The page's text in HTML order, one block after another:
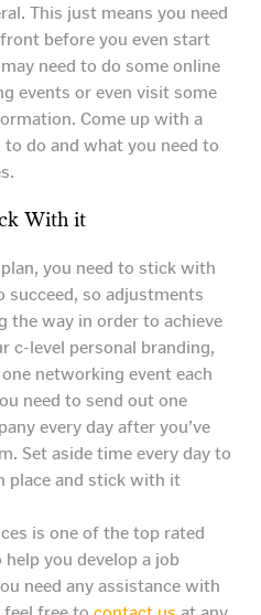
This just means you need
before you even start
need to do some online
events or even visit some
Come up with a
do and what you need to
With it
you need to stick with
succeed, so adjustments
the way in order to achieve
c-level personal branding,
networking event each
need to send out one
every day after you’ve
Set aside time every day to
place and stick with it
is one of the top rated
you develop a job
need any assistance with